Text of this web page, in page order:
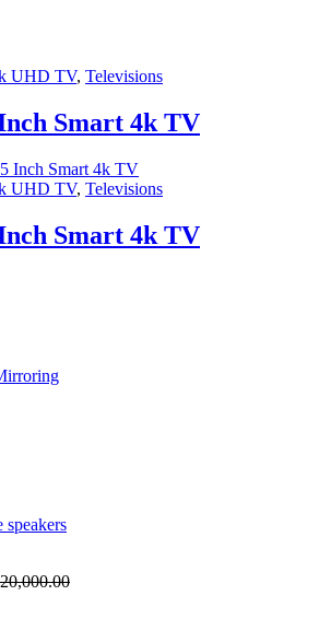
UHD TV, Televisions
Smart 4k TV
UHD TV, Televisions
Smart 4k TV